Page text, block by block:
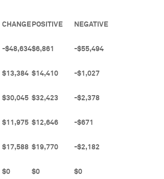
CHANGE POSITIVE NEGATIVE
-$48,634$6,861 -$55,494
$13,384 $14,410 -$1,027
$30,045 $32,423 -$2,378
$11,975 $12,646 -$671
$17,588 $19,770 -$2,182
$0 $0 $0